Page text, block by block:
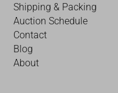
Shipping & Packing
Auction Schedule
Contact
Blog
About